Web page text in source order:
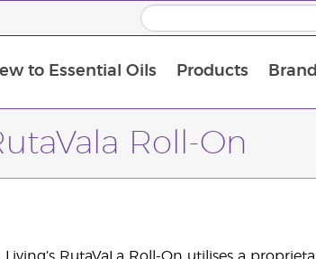
to Essential Oils Products
Roll-On